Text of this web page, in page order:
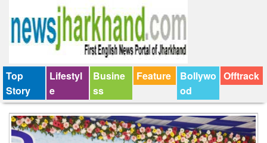
Top
Story
Lifestyl
e
Busine
ss
Feature
Bollywo
od
Offtrack